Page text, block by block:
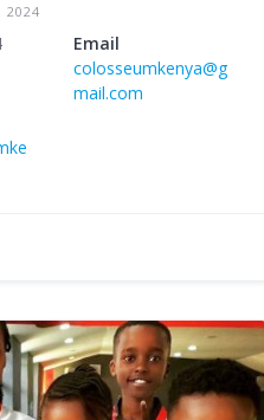
2024
Email
colosseumkenya@g
mail.com